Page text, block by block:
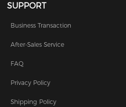
SUPPORT
Business Transaction
After-Sales Service
FAQ
Privacy Policy
Shipping Policy